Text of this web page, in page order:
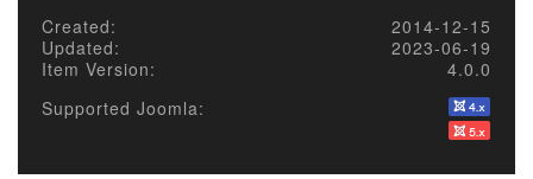
Created:
2014-12-15
Updated:
2023-06-19
Item Version:
4.0.0
Supported Joomla: